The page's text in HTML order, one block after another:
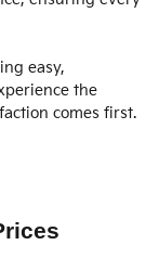
easy,
the
comes first.